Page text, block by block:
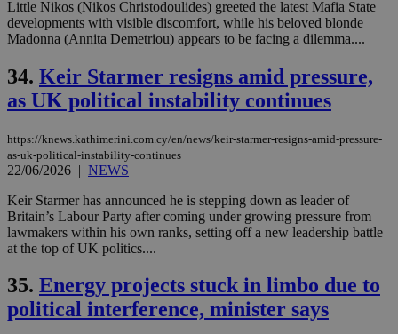
Little Nikos (Nikos Christodoulides) greeted the latest Mafia State
developments with visible discomfort, while his beloved blonde
Madonna (Annita Demetriou) appears to be facing a dilemma....
34. Keir Starmer resigns amid pressure,
as UK political instability continues
https://knews.kathimerini.com.cy/en/news/keir-starmer-resigns-amid-pressure-
as-uk-political-instability-continues
22/06/2026 | NEWS
Keir Starmer has announced he is stepping down as leader of
Britain’s Labour Party after coming under growing pressure from
lawmakers within his own ranks, setting off a new leadership battle
at the top of UK politics....
35. Energy projects stuck in limbo due to
political interference, minister says